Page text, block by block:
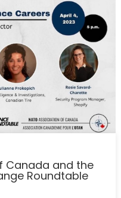
Canada and the
Roundtable